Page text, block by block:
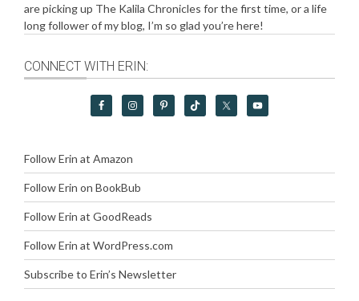
are picking up The Kalila Chronicles for the first time, or a life
long follower of my blog, I’m so glad you’re here!
CONNECT WITH ERIN:
Follow Erin at Amazon
Follow Erin on BookBub
Follow Erin at GoodReads
Follow Erin at WordPress.com
Subscribe to Erin’s Newsletter